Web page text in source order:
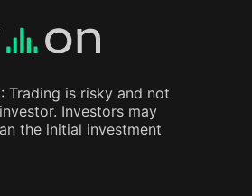
Trading is risky and not
Investors may
the initial investment